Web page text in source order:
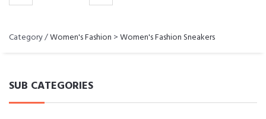
Category /Women's Fashion >Women's Fashion Sneakers
SUB CATEGORIES